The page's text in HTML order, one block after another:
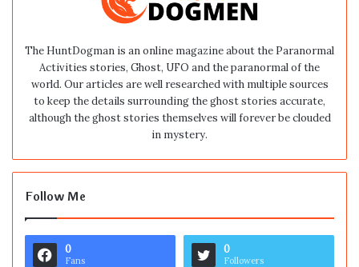
The HuntDogman is an online magazine about the Paranormal
Activities stories, Ghost, UFO and the paranormal of the
world. Our articles are well researched with multiple sources
to keep the details surrounding the ghost stories accurate,
although the ghost stories themselves will forever be clouded
in mystery.
Follow Me
0
Fans
0
Followers